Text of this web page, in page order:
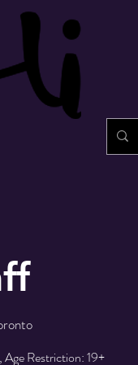
Restriction: 19+